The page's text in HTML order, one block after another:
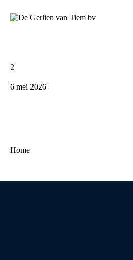
2
6 mei 2026
Home